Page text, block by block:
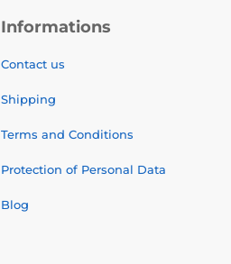
Informations
Contact us
Shipping
Terms and Conditions
Protection of Personal Data
Blog